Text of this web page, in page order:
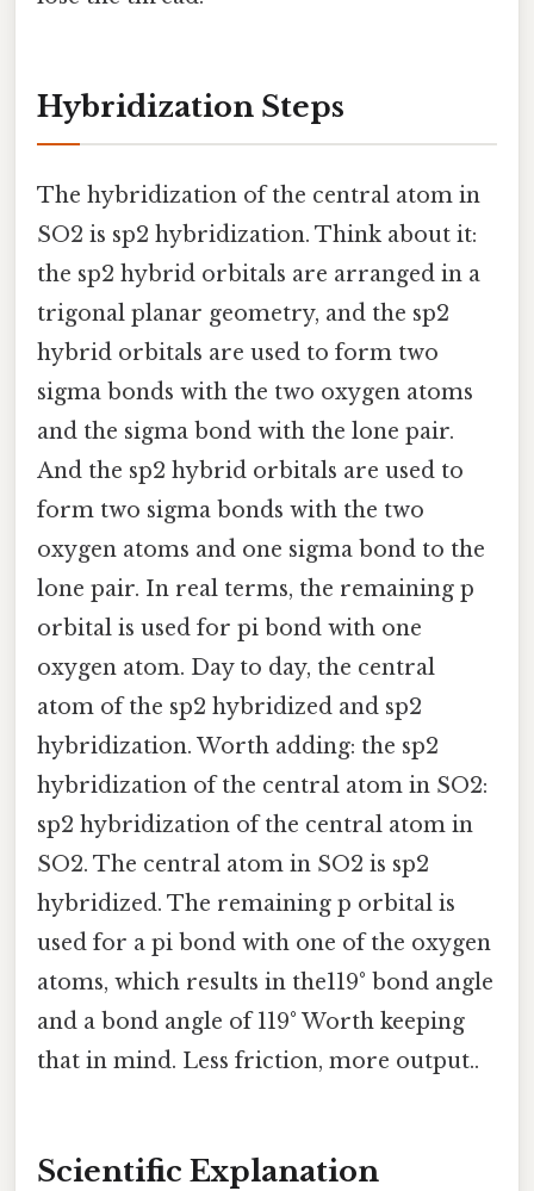
Hybridization Steps
The hybridization of the central atom in
SO2 is sp2 hybridization. Think about it:
the sp2 hybrid orbitals are arranged in a
trigonal planar geometry, and the sp2
hybrid orbitals are used to form two
sigma bonds with the two oxygen atoms
and the sigma bond with the lone pair.
And the sp2 hybrid orbitals are used to
form two sigma bonds with the two
oxygen atoms and one sigma bond to the
lone pair. In real terms, the remaining p
orbital is used for pi bond with one
oxygen atom. Day to day, the central
atom of the sp2 hybridized and sp2
hybridization. Worth adding: the sp2
hybridization of the central atom in SO2:
sp2 hybridization of the central atom in
SO2. The central atom in SO2 is sp2
hybridized. The remaining p orbital is
used for a pi bond with one of the oxygen
atoms, which results in the119° bond angle
and a bond angle of 119° Worth keeping
that in mind. Less friction, more output..
Scientific Explanation